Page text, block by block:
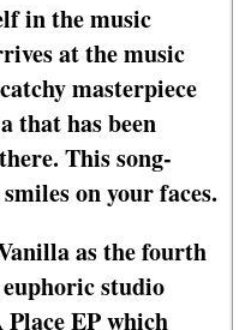
in the music
at the music
masterpiece
that has been
This song-
on your faces.
as the fourth
studio
EP which